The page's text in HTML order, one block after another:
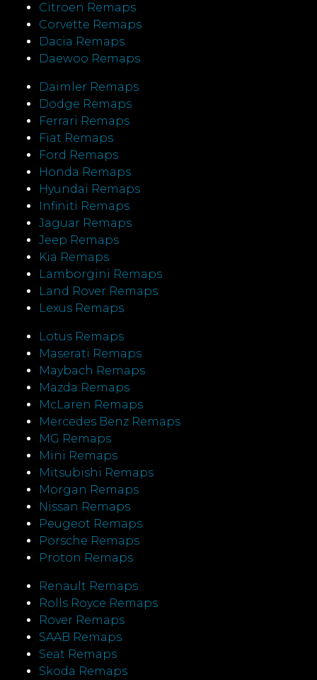
Citroen Remaps
Corvette Remaps
Dacia Remaps
Daewoo Remaps
Daimler Remaps
Dodge Remaps
Ferrari Remaps
Fiat Remaps
Ford Remaps
Honda Remaps
Hyundai Remaps
Infiniti Remaps
Jaguar Remaps
Jeep Remaps
Kia Remaps
Lamborgini Remaps
Land Rover Remaps
Lexus Remaps
Lotus Remaps
Maserati Remaps
Maybach Remaps
Mazda Remaps
McLaren Remaps
Mercedes Benz Remaps
MG Remaps
Mini Remaps
Mitsubishi Remaps
Morgan Remaps
Nissan Remaps
Peugeot Remaps
Porsche Remaps
Proton Remaps
Renault Remaps
Rolls Royce Remaps
Rover Remaps
SAAB Remaps
Seat Remaps
Skoda Remaps